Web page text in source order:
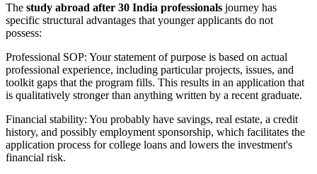
The study abroad after 30 India professionals journey has
specific structural advantages that younger applicants do not
possess:
Professional SOP: Your statement of purpose is based on actual
professional experience, including particular projects, issues, and
toolkit gaps that the program fills. This results in an application that
is qualitatively stronger than anything written by a recent graduate.
Financial stability: You probably have savings, real estate, a credit
history, and possibly employment sponsorship, which facilitates the
application process for college loans and lowers the investment's
financial risk.